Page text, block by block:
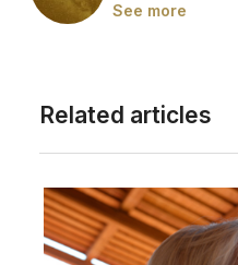
See more
Related articles